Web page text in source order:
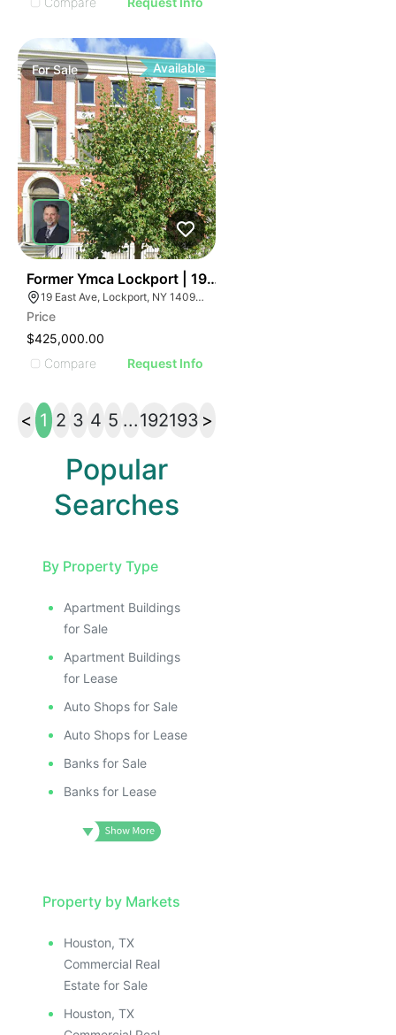
ForSale Available
Former Ymca Lockport | 19 East Ave
19 East Ave, Lockport, NY 14094, USA
Price
$425,000.00
Compare
Request Info
< 1 2 3 4 5 ...192193 >
Popular
Searches
By Property Type
Apartment Buildings
for Sale
Apartment Buildings
for Lease
Auto Shops for Sale
Auto Shops for Lease
Banks for Sale
Banks for Lease
Property by Markets
Houston, TX
Commercial Real
Estate for Sale
Houston, TX